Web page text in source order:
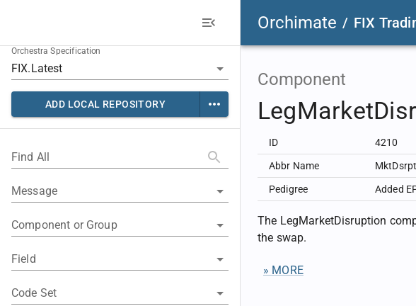
Orchimate / FIX
Orchestra Specification
ADD LOCAL REPOSITORY
Find All
Message
Component or Group
Field
Code Set
Component
ID 4210
Abbr Name
Pedigree Added
The LegMarketDisruption
the swap.
» MORE